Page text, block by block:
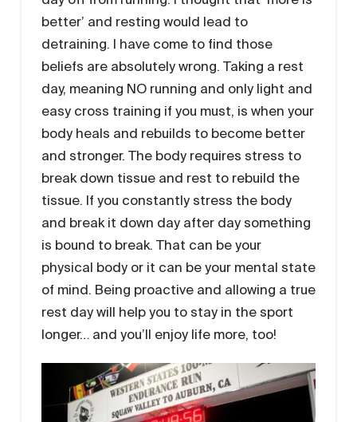
better’ and resting would lead to
detraining. I have come to find those
beliefs are absolutely wrong. Taking a rest
day, meaning NO running and only light and
easy cross training if you must, is when your
body heals and rebuilds to become better
and stronger. The body requires stress to
break down tissue and rest to rebuild the
tissue. If you constantly stress the body
and break it down day after day something
is bound to break. That can be your
physical body or it can be your mental state
of mind. Being proactive and allowing a true
rest day will help you to stay in the sport
longer… and you’ll enjoy life more, too!